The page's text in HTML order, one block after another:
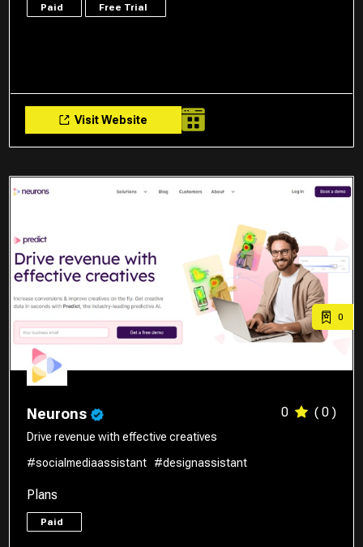
Paid Free Trial
Visit Website
0
Neurons 0 ( 0 )
Drive revenue with effective creatives
#socialmediaassistant
#designassistant
Plans
Paid